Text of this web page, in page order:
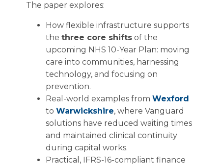
The paper explores:
How flexible infrastructure supports
the three core shiftsof the
upcoming NHS 10-Year Plan: moving
care into communities, harnessing
technology, and focusing on
prevention.
Real-world examples from Wexford
to Warwickshire, where Vanguard
solutions have reduced waiting times
and maintained clinical continuity
during capital works.
Practical, IFRS-16-compliant finance